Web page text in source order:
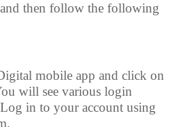
then follow the following
mobile app and click on
will see various login
in to your account using